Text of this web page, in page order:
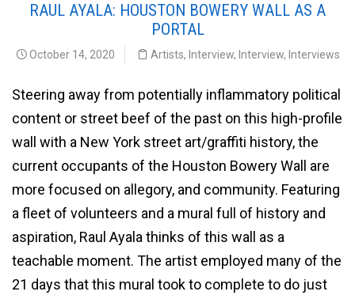
RAUL AYALA: HOUSTON BOWERY WALL AS A
PORTAL
October 14, 2020 Artists, Interview, Interview, Interviews
Steering away from potentially inflammatory political
content or street beef of the past on this high-profile
wall with a New York street art/graffiti history, the
current occupants of the Houston Bowery Wall are
more focused on allegory, and community. Featuring
a fleet of volunteers and a mural full of history and
aspiration, Raul Ayala thinks of this wall as a
teachable moment. The artist employed many of the
21 days that this mural took to complete to do just